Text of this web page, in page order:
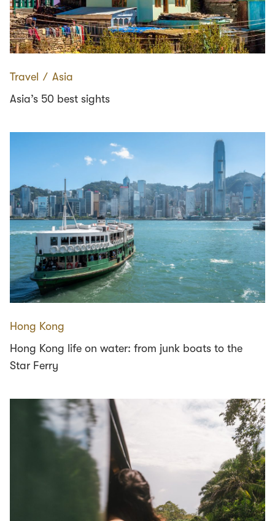
Travel ∕ Asia
Asia’s 50 best sights
Hong Kong
Hong Kong life on water: from junk boats to the
Star Ferry